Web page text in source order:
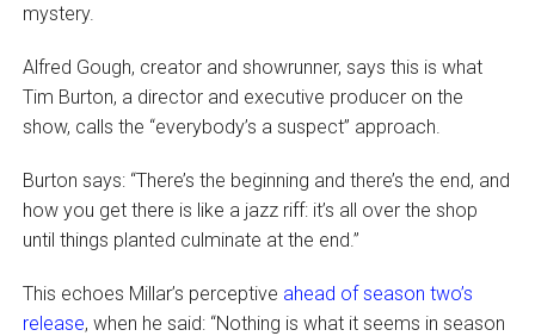
mystery.
Alfred Gough, creator and showrunner, says this is what
Tim Burton, a director and executive producer on the
show, calls the “everybody’s a suspect” approach.
Burton says: “There’s the beginning and there’s the end, and
how you get there is like a jazz riff: it’s all over the shop
until things planted culminate at the end.”
This echoes Millar’s perceptive ahead of season two’s
release, when he said: “Nothing is what it seems in season